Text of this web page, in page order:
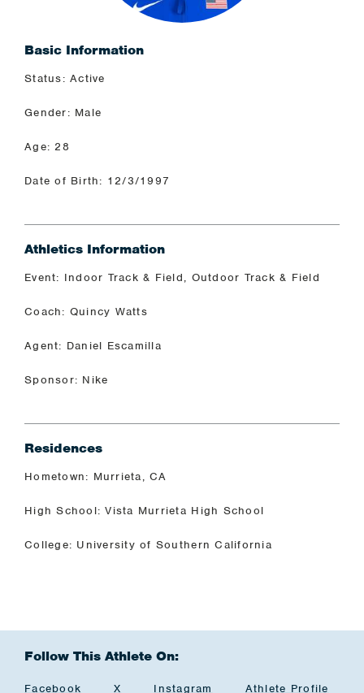
Basic Information
Status: Active
Gender: Male
Age: 28
Date of Birth: 12/3/1997
Athletics Information
Event: Indoor Track & Field, Outdoor Track & Field
Coach: Quincy Watts
Agent: Daniel Escamilla
Sponsor: Nike
Residences
Hometown: Murrieta, CA
High School: Vista Murrieta High School
College: University of Southern California
Follow This Athlete On:
Facebook X Instagram Athlete Profile